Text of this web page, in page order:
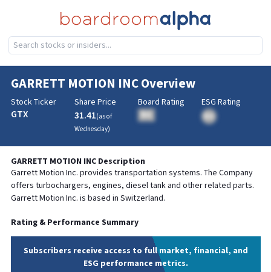
GARRETT MOTION INCOverview
Stock Ticker
GTX
Share Price
31.41(as of
Wednesday)
Board Rating
BA
ESG Rating
GARRETT MOTION INCDescription
Garrett Motion Inc. provides transportation systems. The Company
offers turbochargers, engines, diesel tank and other related parts.
Garrett Motion Inc. is based in Switzerland.
Rating & Performance Summary
Subscribers receive access to full market, financial, and
ESG performance metrics.